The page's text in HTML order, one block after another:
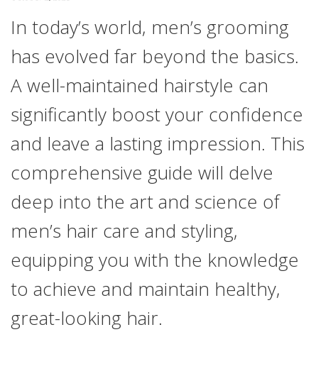
In today’s world, men’s grooming
has evolved far beyond the basics.
A well-maintained hairstyle can
significantly boost your confidence
and leave a lasting impression. This
comprehensive guide will delve
deep into the art and science of
men’s hair care and styling,
equipping you with the knowledge
to achieve and maintain healthy,
great-looking hair.